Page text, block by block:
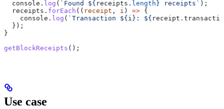
  console
. log ( `Found ${ receipts . length } receipts` );
  receipts
. forEach (( receipt , i ) => {
    console
. log ( `Transaction ${ i } : ${ receipt .
  });
}
getBlockReceipts ();
Use case